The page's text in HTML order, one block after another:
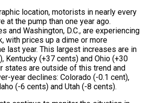
location, motorists in nearly every
at the pump than one year ago.
and Washington, D.C., are experiencing
with prices up a dime or more
last year. This largest increases are in
Kentucky (+37 cents) and Ohio (+30
states are outside of this trend and
year declines: Colorado (-0.1 cent),
(-6 cents) and Utah (-8 cents).